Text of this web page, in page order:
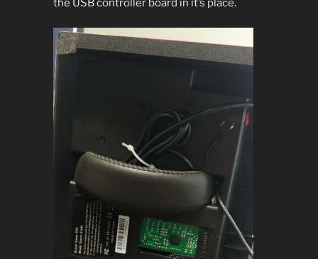
the USB controller board in it’s place.